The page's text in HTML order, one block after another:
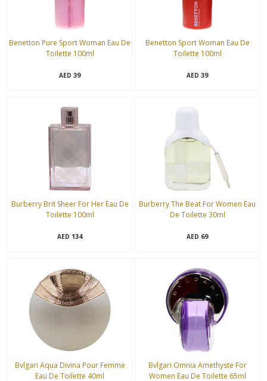
Benetton Pure Sport Woman Eau De
Toilette 100ml
AED 39
Benetton Sport Woman Eau De
Toilette 100ml
AED 39
Burberry Brit Sheer For Her Eau De
Toilette 100ml
AED 134
Burberry The Beat For Women Eau
De Toilette 30ml
AED 69
Bvlgari Aqua Divina Pour Femme
Eau De Toilette 40ml
Bvlgari Omnia Amethyste For
Women Eau De Toilette 65ml